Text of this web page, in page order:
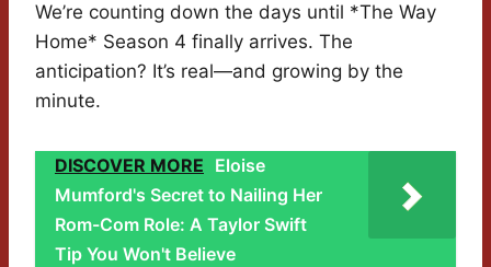
We’re counting down the days until *The Way
Home* Season 4 finally arrives. The
anticipation? It’s real—and growing by the
minute.
DISCOVER MORE Eloise
Mumford's Secret to Nailing Her
Rom-Com Role: A Taylor Swift
Tip You Won't Believe